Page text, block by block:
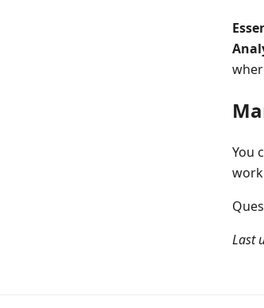
You
Last